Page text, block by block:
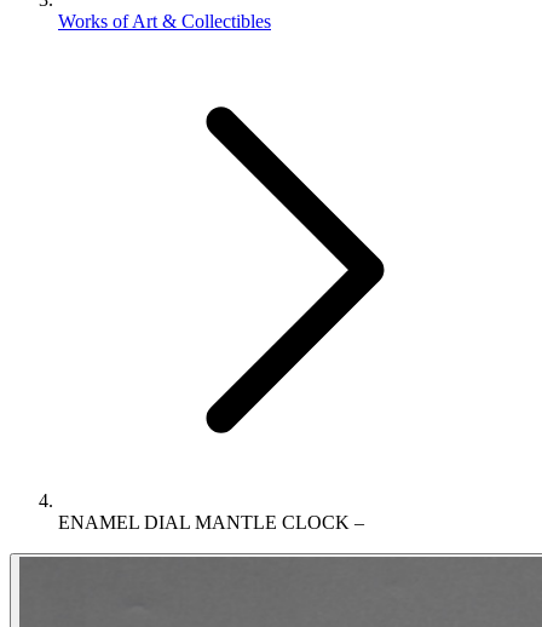
Works of Art & Collectibles
ENAMEL DIAL MANTLE CLOCK –